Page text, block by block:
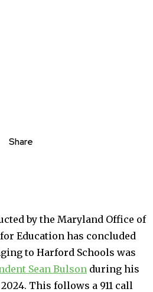
Share
by the Maryland Office of
Education has concluded
to Harford Schools was
Sean Bulson during his
This follows a 911 call